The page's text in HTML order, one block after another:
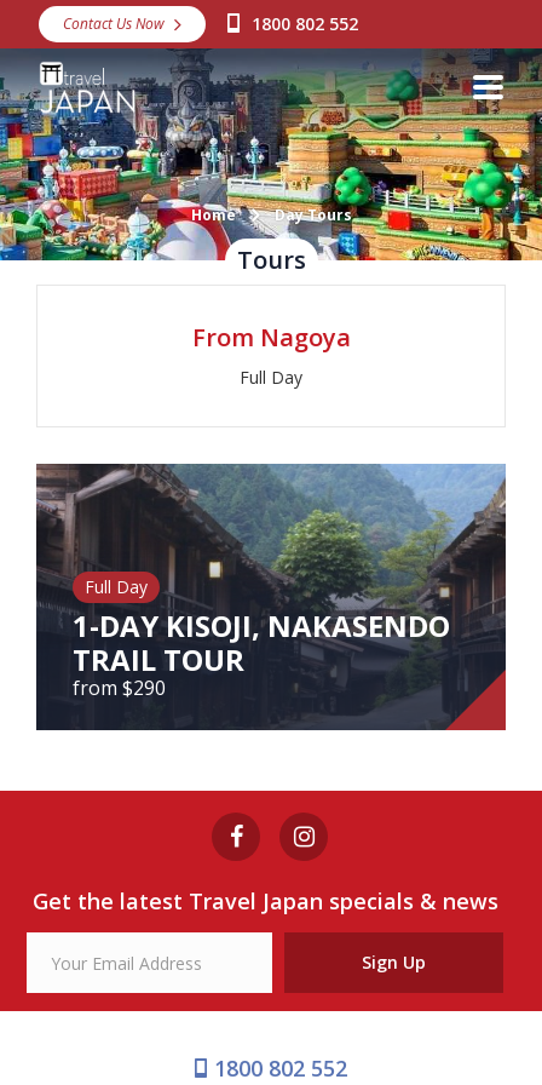
Destinations
Snow
Packages
Day Tours
Japan Rail Pass
Make a Booking
About Us
Our Branches
Reviews
Contact Us
Agent Login
Contact Us Now 1800 802 552
Home Day Tours
Tours
From Nagoya
Full Day
Full Day
1-DAY KISOJI, NAKASENDO
TRAIL TOUR
from $290
from $290
View Tour
Get the latest Travel Japan specials & news
Sign Up
1800 802 552